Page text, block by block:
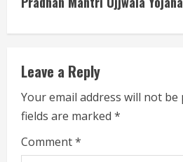
e
a
d
i
n
Leave a Reply
Your email address will not be
fields are marked *
Comment*